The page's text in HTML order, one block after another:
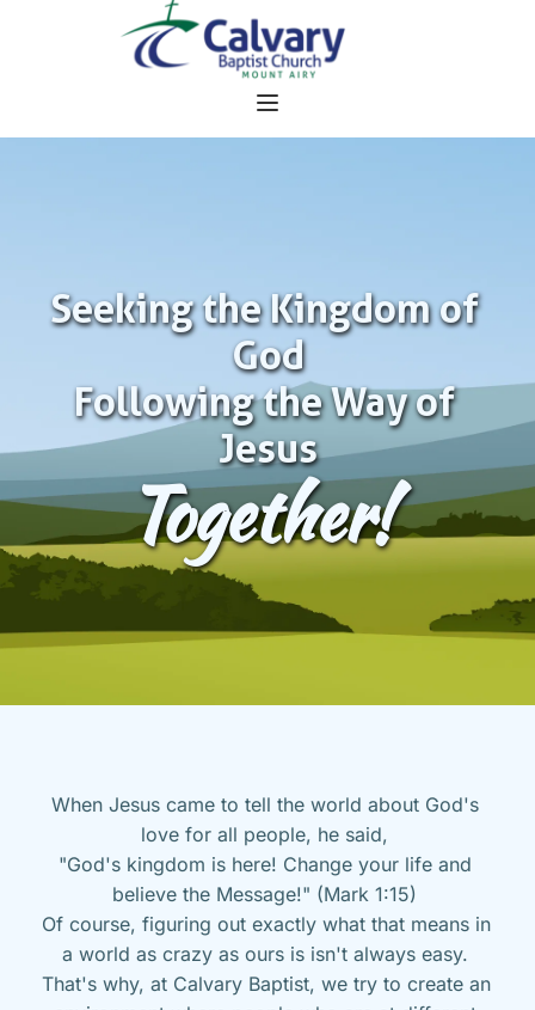
Seeking the Kingdom of
God
Following the Way of
Jesus
Together!
When Jesus came to tell the world about God's
love for all people, he said,
"God's kingdom is here! Change your life and
believe the Message!" (Mark 1:15)
Of course, figuring out exactly what that means in
a world as crazy as ours is isn't always easy.
That's why, at Calvary Baptist, we try to create an